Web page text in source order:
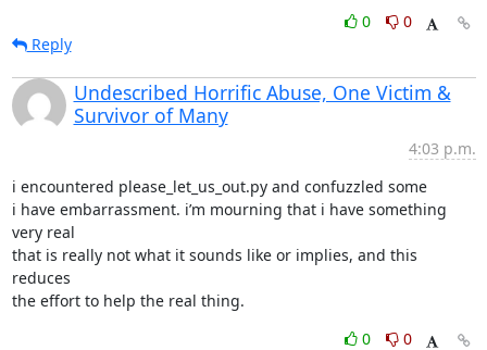
0
0
Reply
Undescribed Horrific Abuse, One Victim &
Survivor of Many
4:03 p.m.
i encountered please_let_us_out.py and confuzzled some
i have embarrassment. i’m mourning that i have something
very real
that is really not what it sounds like or implies, and this
reduces
the effort to help the real thing.
0
0